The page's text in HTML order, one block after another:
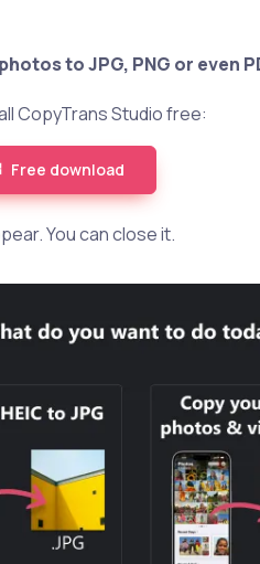
to JPG, PNG or even
CopyTrans Studio free:
Free download
You can close it.